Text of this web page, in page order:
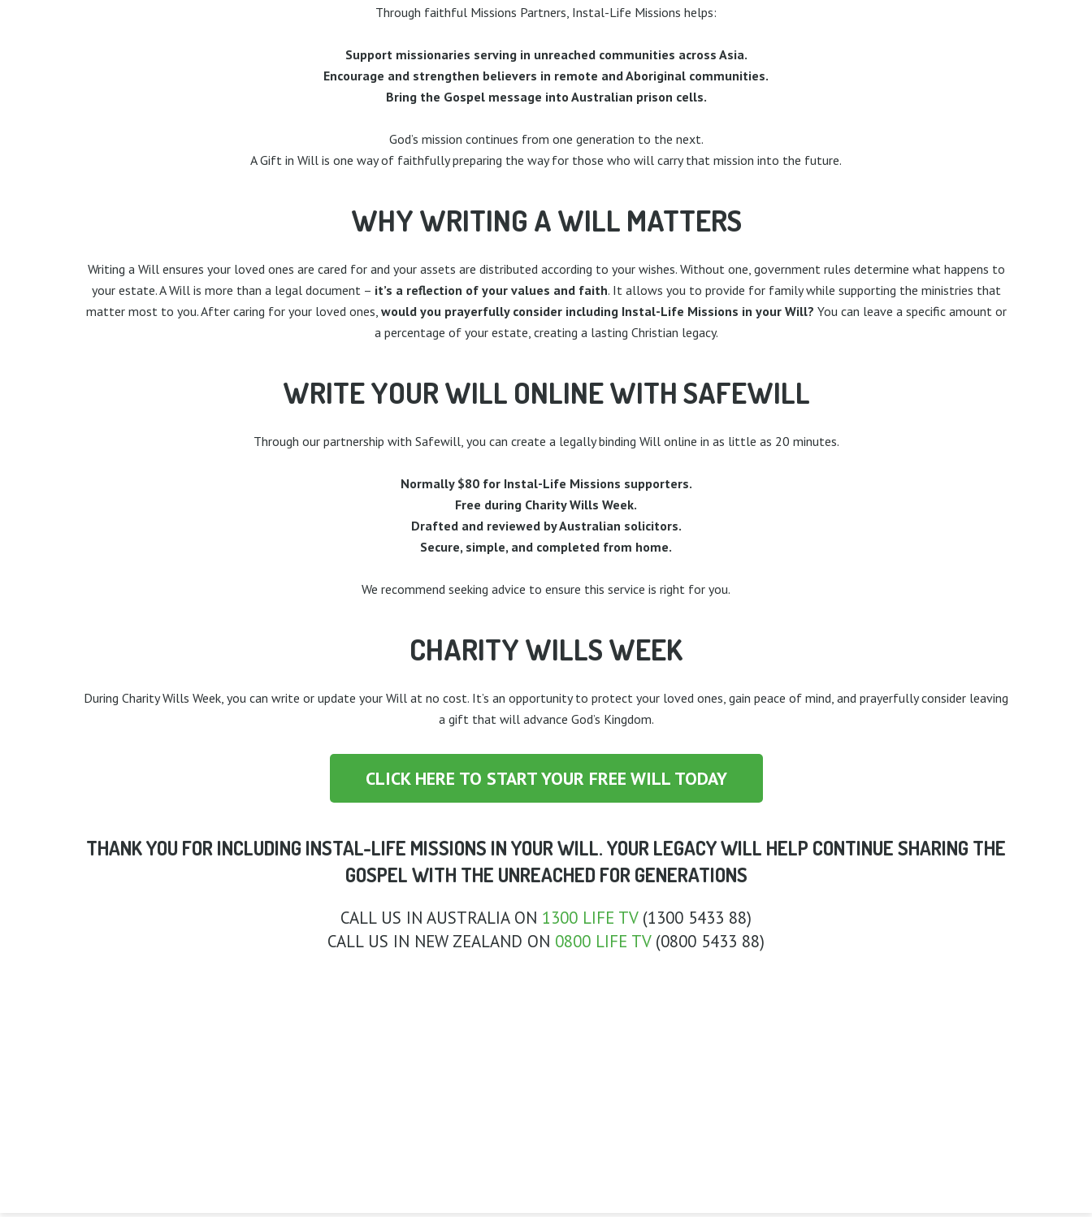
Through faithful Missions Partners, Instal-Life Missions helps:
Support missionaries serving in unreached communities across Asia.
Encourage and strengthen believers in remote and Aboriginal communities.
Bring the Gospel message into Australian prison cells.
God’s mission continues from one generation to the next.
A Gift in Will is one way of faithfully preparing the way for those who will carry that mission into the future.
WHY WRITING A WILL MATTERS
Writing a Will ensures your loved ones are cared for and your assets are distributed according to your wishes. Without one, government rules determine what happens to
your estate. A Will is more than a legal document – it’s a reflection of your values and faith. It allows you to provide for family while supporting the ministries that
matter most to you. After caring for your loved ones, would you prayerfully consider including Instal-Life Missions in your Will? You can leave a specific amount or
a percentage of your estate, creating a lasting Christian legacy.
WRITE YOUR WILL ONLINE WITH SAFEWILL
Through our partnership with Safewill, you can create a legally binding Will online in as little as 20 minutes.
Normally $80 for Instal-Life Missions supporters.
Free during Charity Wills Week.
Drafted and reviewed by Australian solicitors.
Secure, simple, and completed from home.
We recommend seeking advice to ensure this service is right for you.
CHARITY WILLS WEEK
During Charity Wills Week, you can write or update your Will at no cost. It’s an opportunity to protect your loved ones, gain peace of mind, and prayerfully consider leaving
a gift that will advance God’s Kingdom.
CLICK HERE TO START YOUR FREE WILL TODAY
THANK YOU FOR INCLUDING INSTAL-LIFE MISSIONS IN YOUR WILL. YOUR LEGACY WILL HELP CONTINUE SHARING THE
GOSPEL WITH THE UNREACHED FOR GENERATIONS
CALL US IN AUSTRALIA ON 1300 LIFE TV(1300 5433 88)
CALL US IN NEW ZEALAND ON 0800 LIFE TV(0800 5433 88)